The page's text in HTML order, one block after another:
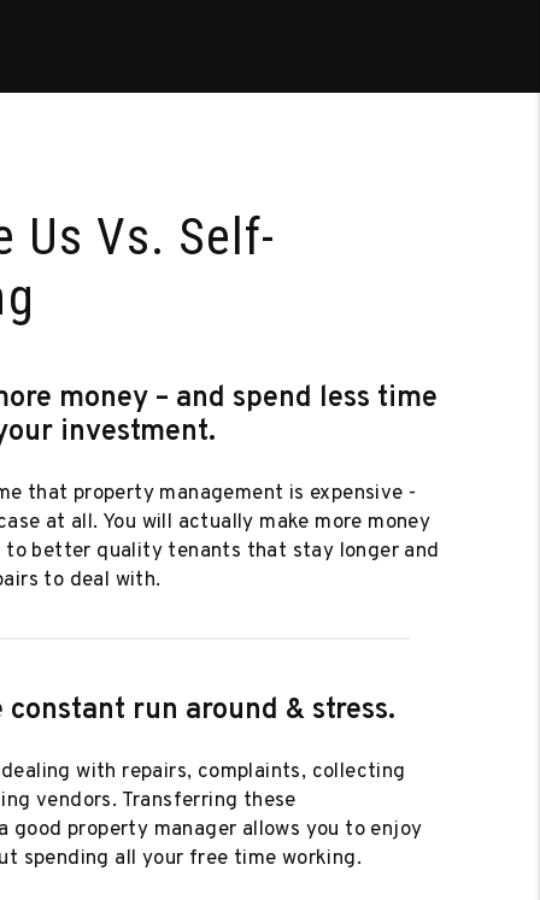
Us Vs. Self-
money – and spend less time
investment.
that property management is expensive -
at all. You will actually make more money
to better quality tenants that stay longer and
to deal with.
run around & stress.
with repairs, complaints, collecting
vendors. Transferring these
good property manager allows you to enjoy
spending all your free time working.